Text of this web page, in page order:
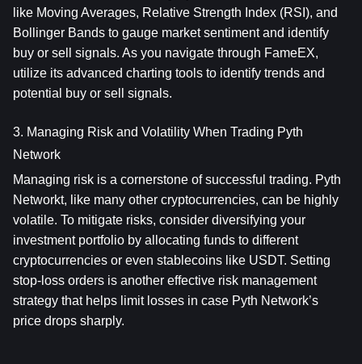
like Moving Averages, Relative Strength Index (RSI), and
Bollinger Bands to gauge market sentiment and identify
buy or sell signals. As you navigate through FameEX,
utilize its advanced charting tools to identify trends and
potential buy or sell signals.
3. Managing Risk and Volatility When Trading Pyth
Network
Managing risk is a cornerstone of successful trading. Pyth
Networkt, like many other cryptocurrencies, can be highly
volatile. To mitigate risks, consider diversifying your
investment portfolio by allocating funds to different
cryptocurrencies or even stablecoins like USDT. Setting
stop-loss orders is another effective risk management
strategy that helps limit losses in case Pyth Network’s
price drops sharply.